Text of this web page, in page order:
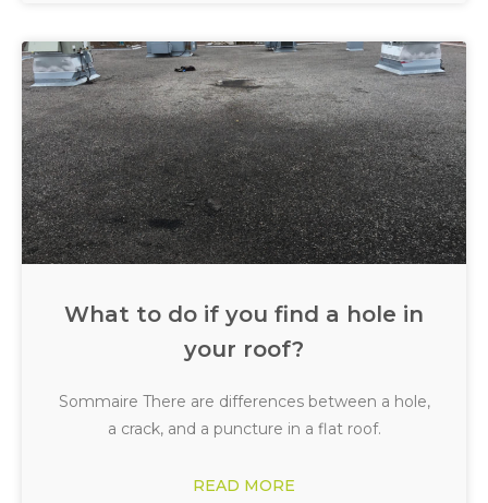
What to do if you find a hole in
your roof?
Sommaire There are differences between a hole,
a crack, and a puncture in a flat roof.
READ MORE